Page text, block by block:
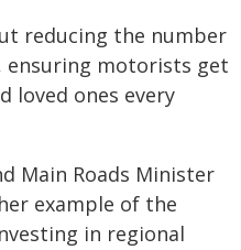
reducing the number
motorists get
loved ones every
Main Roads Minister
example of the
in regional